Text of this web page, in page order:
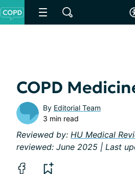
COPD
By Editorial Team
3 min read
Reviewed by: HU Medical
reviewed: June 2025 | Last